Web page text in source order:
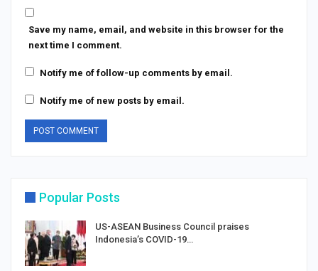
Save my name, email, and website in this browser for the
next time I comment.
Notify me of follow-up comments by email.
Notify me of new posts by email.
Popular Posts
US-ASEAN Business Council praises
Indonesia’s COVID-19…